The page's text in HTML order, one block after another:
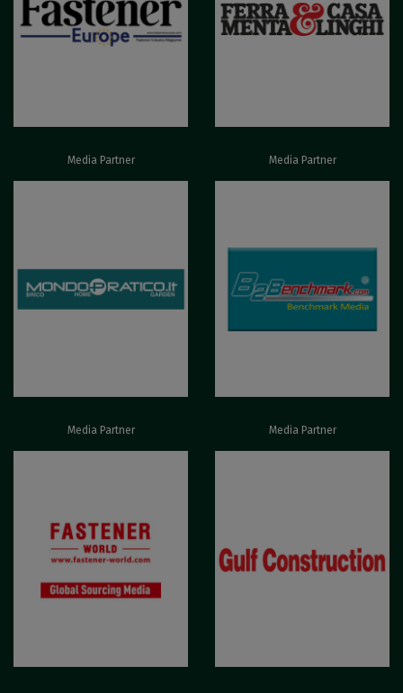
Media Partner Media Partner
Media Partner Media Partner